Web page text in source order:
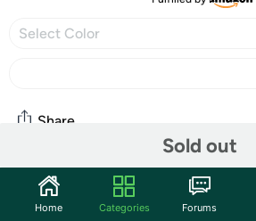
Select Color
Sold out
Share
Community
Home Categories Forums